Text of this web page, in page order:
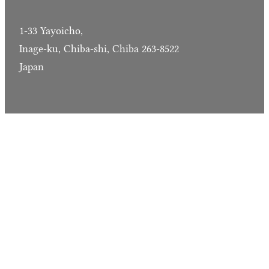
1-33 Yayoicho,
Inage-ku, Chiba-shi, Chiba 263-8522
Japan